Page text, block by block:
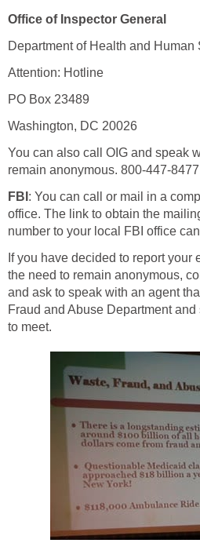
Office of Inspector General
Department of Health and Human
Attention: Hotline
PO Box 23489
Washington, DC 20026
You can also call OIG and speak
remain anonymous. 800-447-
FBI : You can call or mail in a
office. The link to obtain the
number to your local FBI office
If you have decided to report your
the need to remain anonymous,
and ask to speak with an agent
Fraud and Abuse Department
to meet.